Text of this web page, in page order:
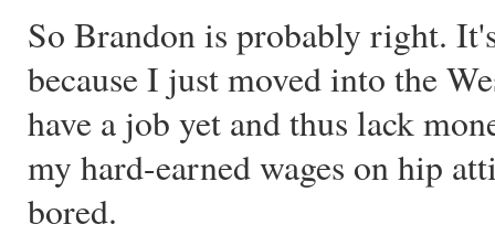
So Brandon is probably right.
because I just moved into the
have a job yet and thus lack
my hard-earned wages on hip
bored.